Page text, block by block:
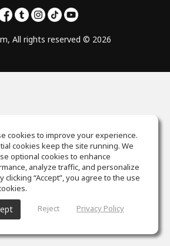
All rights reserved © 2026
cookies to improve your experience.
cookies keep the site running. We
optional cookies to enhance
analyze traffic, and personalize
clicking “Accept”, you agree to the use
Reject Privacy Policy